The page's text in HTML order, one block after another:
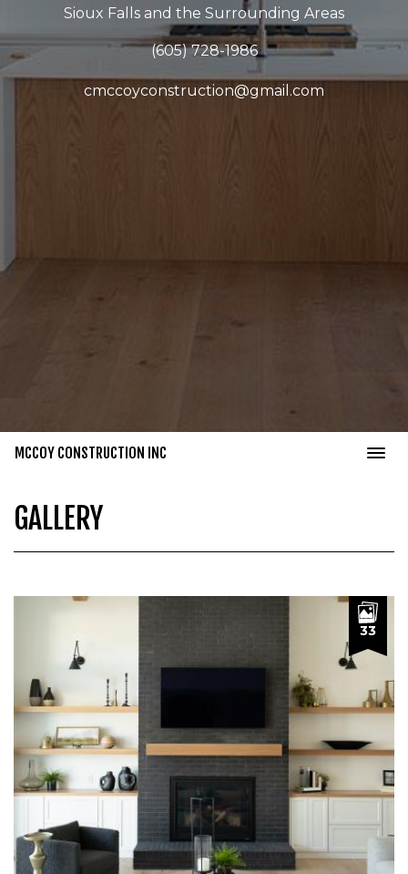
Sioux Falls and the Surrounding Areas
(605) 728-1986
cmccoyconstruction@gmail.com
MCCOY CONSTRUCTION INC
GALLERY
33